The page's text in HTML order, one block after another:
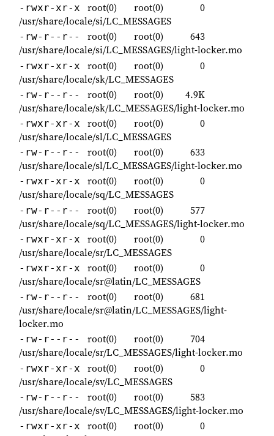
-rwxr-xr-x root(0) root(0)
0
/usr/share/locale/si/LC_MESSAGES
-rw-r--r-- root(0) root(0)
643
/usr/share/locale/si/LC_MESSAGES/light-locker.mo
-rwxr-xr-x root(0) root(0)
0
/usr/share/locale/sk/LC_MESSAGES
-rw-r--r-- root(0) root(0)
4.9K
/usr/share/locale/sk/LC_MESSAGES/light-locker.mo
-rwxr-xr-x root(0) root(0)
0
/usr/share/locale/sl/LC_MESSAGES
-rw-r--r-- root(0) root(0)
633
/usr/share/locale/sl/LC_MESSAGES/light-locker.mo
-rwxr-xr-x root(0) root(0)
0
/usr/share/locale/sq/LC_MESSAGES
-rw-r--r-- root(0) root(0)
577
/usr/share/locale/sq/LC_MESSAGES/light-locker.mo
-rwxr-xr-x root(0) root(0)
0
/usr/share/locale/sr/LC_MESSAGES
-rwxr-xr-x root(0) root(0)
0
/usr/share/locale/sr@latin/LC_MESSAGES
-rw-r--r-- root(0) root(0)
681
/usr/share/locale/sr@latin/LC_MESSAGES/light-
locker.mo
-rw-r--r-- root(0) root(0)
704
/usr/share/locale/sr/LC_MESSAGES/light-locker.mo
-rwxr-xr-x root(0) root(0)
0
/usr/share/locale/sv/LC_MESSAGES
-rw-r--r-- root(0) root(0)
583
/usr/share/locale/sv/LC_MESSAGES/light-locker.mo
-rwxr-xr-x root(0) root(0)
0